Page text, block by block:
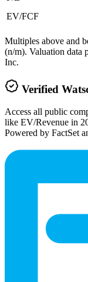
EV/FCF
Multiples above and
(n/m). Valuation data
Inc.
Verified
Access all public
like EV/Revenue in
Powered by FactSet